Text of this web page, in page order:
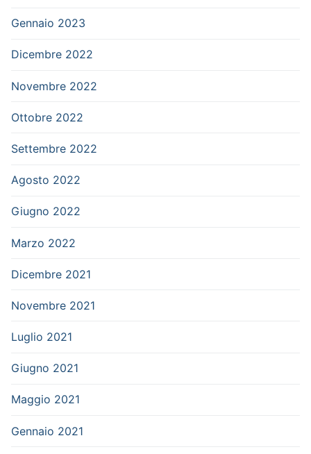
Gennaio 2023
Dicembre 2022
Novembre 2022
Ottobre 2022
Settembre 2022
Agosto 2022
Giugno 2022
Marzo 2022
Dicembre 2021
Novembre 2021
Luglio 2021
Giugno 2021
Maggio 2021
Gennaio 2021